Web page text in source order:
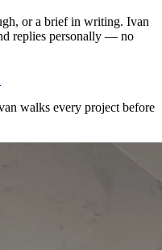
or a brief in writing. Ivan
replies personally — no
walks every project before